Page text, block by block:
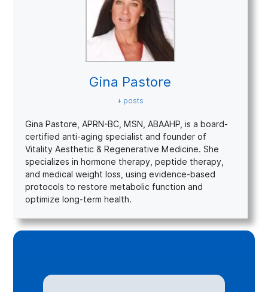
Gina Pastore
+ posts
Gina Pastore, APRN-BC, MSN, ABAAHP, is a board-
certified anti-aging specialist and founder of
Vitality Aesthetic & Regenerative Medicine. She
specializes in hormone therapy, peptide therapy,
and medical weight loss, using evidence-based
protocols to restore metabolic function and
optimize long-term health.